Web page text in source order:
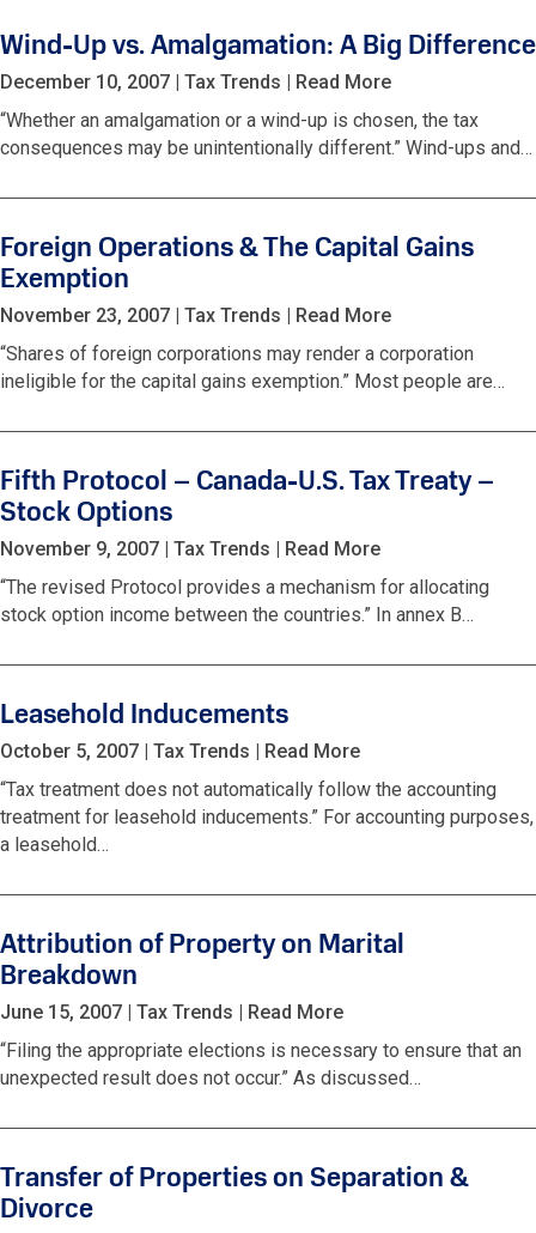
Wind-Up vs. Amalgamation: A Big Difference
December 10, 2007 | Tax Trends | Read More
“Whether an amalgamation or a wind-up is chosen, the tax
consequences may be unintentionally different.” Wind-ups and…
Foreign Operations & The Capital Gains
Exemption
November 23, 2007 | Tax Trends | Read More
“Shares of foreign corporations may render a corporation
ineligible for the capital gains exemption.” Most people are…
Fifth Protocol – Canada-U.S. Tax Treaty –
Stock Options
November 9, 2007 | Tax Trends | Read More
“The revised Protocol provides a mechanism for allocating
stock option income between the countries.” In annex B…
Leasehold Inducements
October 5, 2007 | Tax Trends | Read More
“Tax treatment does not automatically follow the accounting
treatment for leasehold inducements.” For accounting purposes,
a leasehold…
Attribution of Property on Marital
Breakdown
June 15, 2007 | Tax Trends | Read More
“Filing the appropriate elections is necessary to ensure that an
unexpected result does not occur.” As discussed…
Transfer of Properties on Separation &
Divorce